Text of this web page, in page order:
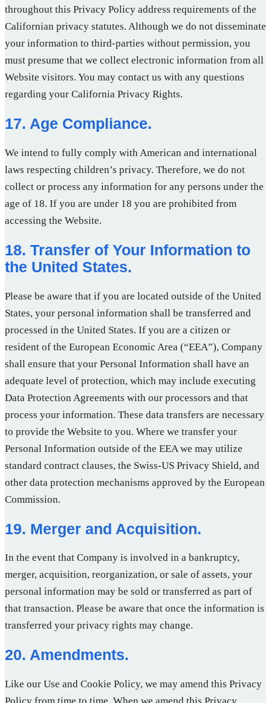
throughout this Privacy Policy address requirements of the
Californian privacy statutes. Although we do not disseminate
your information to third-parties without permission, you
must presume that we collect electronic information from all
Website visitors. You may contact us with any questions
regarding your California Privacy Rights.
17. Age Compliance.
We intend to fully comply with American and international
laws respecting children’s privacy. Therefore, we do not
collect or process any information for any persons under the
age of 18. If you are under 18 you are prohibited from
accessing the Website.
18. Transfer of Your Information to
the United States.
Please be aware that if you are located outside of the United
States, your personal information shall be transferred and
processed in the United States. If you are a citizen or
resident of the European Economic Area (“EEA”), Company
shall ensure that your Personal Information shall have an
adequate level of protection, which may include executing
Data Protection Agreements with our processors and that
process your information. These data transfers are necessary
to provide the Website to you. Where we transfer your
Personal Information outside of the EEA we may utilize
standard contract clauses, the Swiss-US Privacy Shield, and
other data protection mechanisms approved by the European
Commission.
19. Merger and Acquisition.
In the event that Company is involved in a bankruptcy,
merger, acquisition, reorganization, or sale of assets, your
personal information may be sold or transferred as part of
that transaction. Please be aware that once the information is
transferred your privacy rights may change.
20. Amendments.
Like our Use and Cookie Policy, we may amend this Privacy